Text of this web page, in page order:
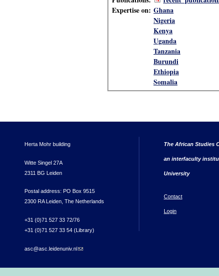
Expertise on: Ghana
Nigeria
Kenya
Uganda
Tanzania
Burundi
Ethiopia
Somalia
Herta Mohr building
Witte Singel 27A
2311 BG Leiden
Postal address: PO Box 9515
2300 RA Leiden, The Netherlands
+31 (0)71 527 33 72/76
+31 (0)71 527 33 54 (Library)
asc@asc.leidenuniv.nl(link sends e-mail)
The African Studies
an interfaculty
University
Contact
Login